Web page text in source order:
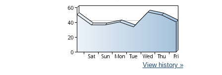
View history »